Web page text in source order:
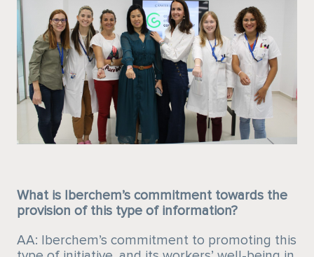
What is Iberchem’s commitment towards the
provision of this type of information?
AA: Iberchem’s commitment to promoting this